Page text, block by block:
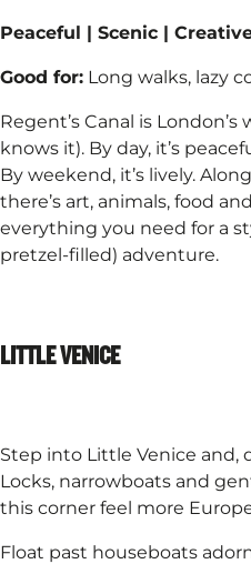
Peaceful | Scenic |
Good for: Long walks, lazy
Regent’s Canal is
knows it). By day, it’s
By weekend, it’s lively.
there’s art, animals, food
everything you need for a
pretzel-filled) adventure.
LITTLE VENICE
Step into Little Venice and,
Locks, narrowboats and
this corner feel more
Float past houseboats